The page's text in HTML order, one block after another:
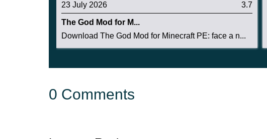
23 July 2026 3.7
The God Mod for M...
Download The God Mod for Minecraft PE: face a n...
0 Comments